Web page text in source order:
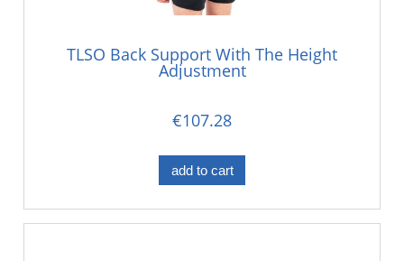
TLSO Back Support With The Height
Adjustment
€107.28
add to cart